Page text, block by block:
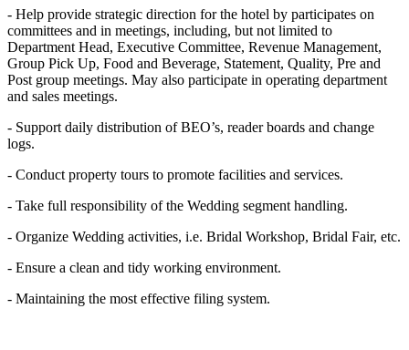
- Help provide strategic direction for the hotel by participates on
committees and in meetings, including, but not limited to
Department Head, Executive Committee, Revenue Management,
Group Pick Up, Food and Beverage, Statement, Quality, Pre and
Post group meetings. May also participate in operating department
and sales meetings.
- Support daily distribution of BEO’s, reader boards and change
logs.
- Conduct property tours to promote facilities and services.
- Take full responsibility of the Wedding segment handling.
- Organize Wedding activities, i.e. Bridal Workshop, Bridal Fair, etc.
- Ensure a clean and tidy working environment.
- Maintaining the most effective filing system.